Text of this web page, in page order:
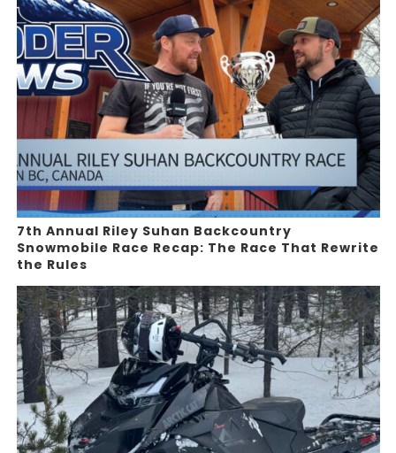
7th Annual Riley Suhan Backcountry
Snowmobile Race Recap: The Race That Rewrite
the Rules